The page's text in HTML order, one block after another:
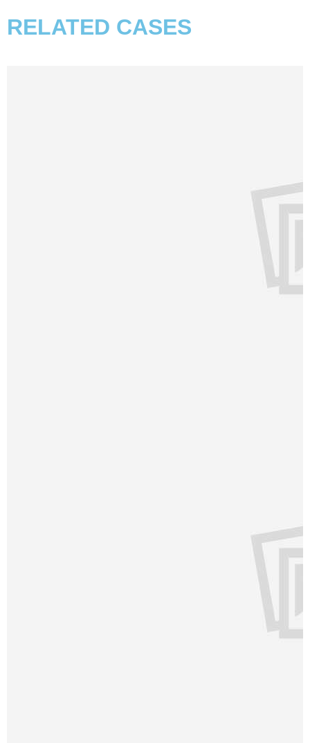
RELATED CASES